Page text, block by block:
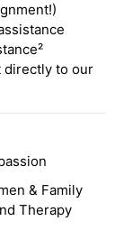
directly to our
& Family
Therapy